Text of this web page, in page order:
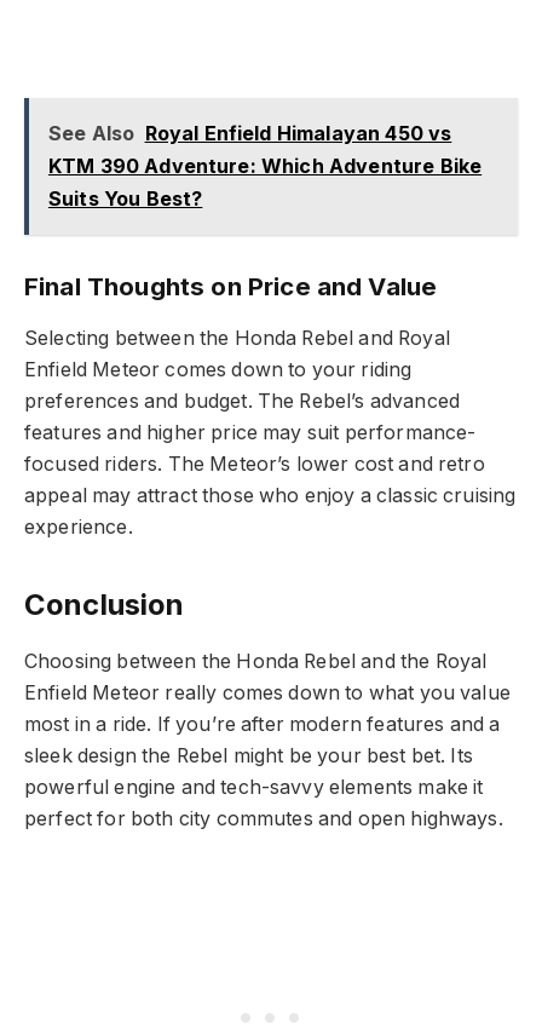
See Also Royal Enfield Himalayan 450 vs
KTM 390 Adventure: Which Adventure Bike
Suits You Best?
Final Thoughts on Price and Value
Selecting between the Honda Rebel and Royal
Enfield Meteor comes down to your riding
preferences and budget. The Rebel’s advanced
features and higher price may suit performance-
focused riders. The Meteor’s lower cost and retro
appeal may attract those who enjoy a classic cruising
experience.
Conclusion
Choosing between the Honda Rebel and the Royal
Enfield Meteor really comes down to what you value
most in a ride. If you’re after modern features and a
sleek design the Rebel might be your best bet. Its
powerful engine and tech-savvy elements make it
perfect for both city commutes and open highways.